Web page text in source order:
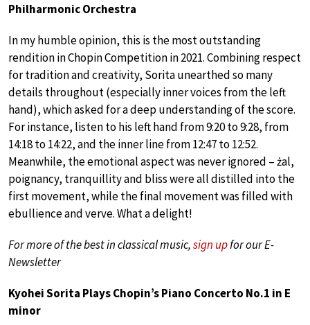
Philharmonic Orchestra
In my humble opinion, this is the most outstanding
rendition in Chopin Competition in 2021. Combining respect
for tradition and creativity, Sorita unearthed so many
details throughout (especially inner voices from the left
hand), which asked for a deep understanding of the score.
For instance, listen to his left hand from 9:20 to 9:28, from
14:18 to 14:22, and the inner line from 12:47 to 12:52.
Meanwhile, the emotional aspect was never ignored – żal,
poignancy, tranquillity and bliss were all distilled into the
first movement, while the final movement was filled with
ebullience and verve. What a delight!
For more of the best in classical music,sign upfor our E-
Newsletter
Kyohei Sorita Plays Chopin’s Piano Concerto No.1 in E
minor